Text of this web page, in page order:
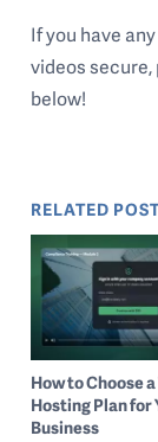
If you have
videos
below!
RELATED
How to Choose
Hosting Plan for
Business